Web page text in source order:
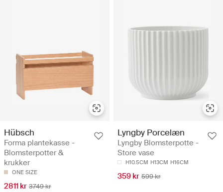
Hübsch
Forma plantekasse -
Blomsterpotter &
krukker
ONE SIZE
2811 kr 3749 kr
Lyngby Porcelæn
Lyngby Blomsterpotte -
Store vase
H10.5CM H13CM H16CM
359 kr 599 kr